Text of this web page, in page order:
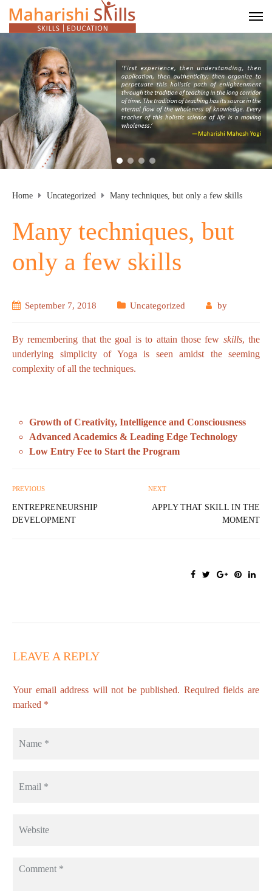
Home Uncategorized Many techniques, but only a few skills
Many techniques, but
only a few skills
September 7, 2018 Uncategorized by
By remembering that the goal is to attain those few skills, the
underlying simplicity of Yoga is seen amidst the seeming
complexity of all the techniques.
Growth of Creativity, Intelligence and Consciousness
Advanced Academics & Leading Edge Technology
Low Entry Fee to Start the Program
PREVIOUS
ENTREPRENEURSHIP
DEVELOPMENT
NEXT
APPLY THAT SKILL IN THE
MOMENT
LEAVE A REPLY
Your email address will not be published. Required fields are
marked *